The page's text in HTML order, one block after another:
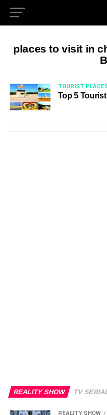
places to visit in
TOURIST
Top 5
REALITY SHOW TV
REALITY SHOW